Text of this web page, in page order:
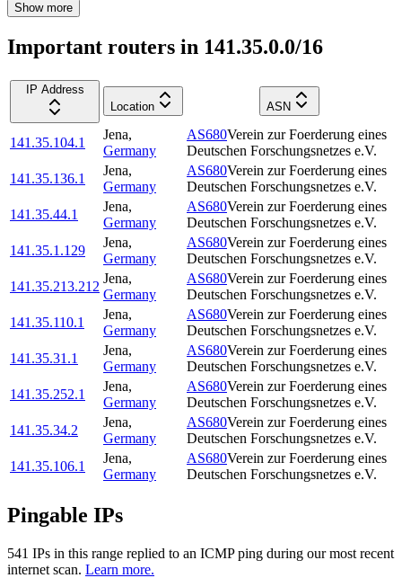
Show more
Important routers in 141.35.0.0/16
IP Address
Location
ASN
141.35.104.1
Jena,
Germany
AS680Verein zur Foerderung eines
Deutschen Forschungsnetzes e.V.
141.35.136.1
Jena,
Germany
AS680Verein zur Foerderung eines
Deutschen Forschungsnetzes e.V.
141.35.44.1
Jena,
Germany
AS680Verein zur Foerderung eines
Deutschen Forschungsnetzes e.V.
141.35.1.129
Jena,
Germany
AS680Verein zur Foerderung eines
Deutschen Forschungsnetzes e.V.
141.35.213.212
Jena,
Germany
AS680Verein zur Foerderung eines
Deutschen Forschungsnetzes e.V.
141.35.110.1
Jena,
Germany
AS680Verein zur Foerderung eines
Deutschen Forschungsnetzes e.V.
141.35.31.1
Jena,
Germany
AS680Verein zur Foerderung eines
Deutschen Forschungsnetzes e.V.
141.35.252.1
Jena,
Germany
AS680Verein zur Foerderung eines
Deutschen Forschungsnetzes e.V.
141.35.34.2
Jena,
Germany
AS680Verein zur Foerderung eines
Deutschen Forschungsnetzes e.V.
141.35.106.1
Jena,
Germany
AS680Verein zur Foerderung eines
Deutschen Forschungsnetzes e.V.
Pingable IPs
541 IPs in this range replied to an ICMP ping during our most recent
internet scan. Learn more.